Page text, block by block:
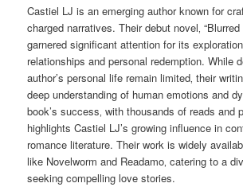
Castiel LJ is an emerging author known for
charged narratives. Their debut novel‚ “Blurred
garnered significant attention for its
relationships and personal redemption. While
author’s personal life remain limited‚ their
deep understanding of human emotions and
book’s success‚ with thousands of reads and
highlights Castiel LJ’s growing influence in
romance literature. Their work is widely
like Novelworm and Readamo‚ catering to a
seeking compelling love stories.